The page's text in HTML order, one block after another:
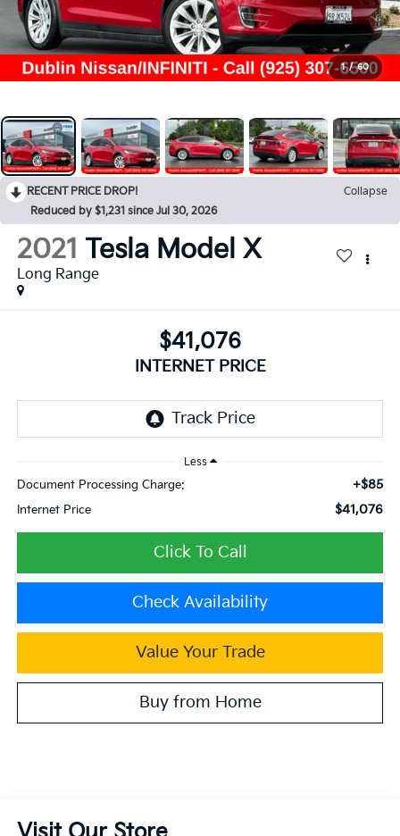
1 / 60
RECENT PRICE DROP!
Collapse
Reduced by $1,231 since Jul 30, 2026
2021 Tesla Model X
Long Range
$41,076
INTERNET PRICE
Less
Document Processing Charge: +$85
Internet Price $41,076
Click To Call
Check Availability
Value Your Trade
Buy from Home